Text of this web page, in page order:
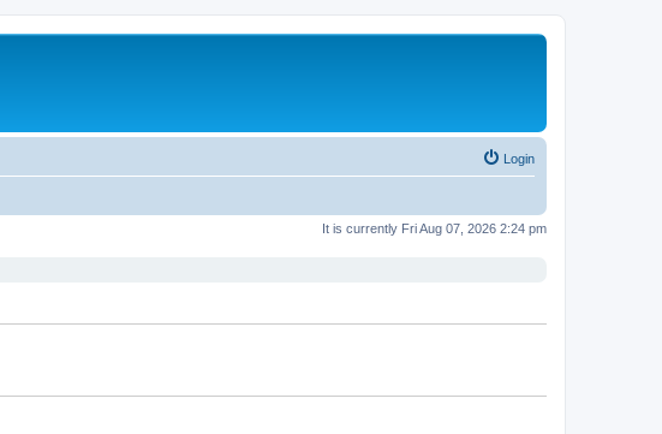
Login
It is currently Fri Aug 07, 2026 2:24 pm